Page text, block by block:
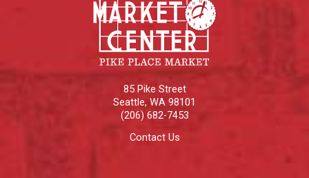
85 Pike Street
Seattle, WA 98101
(206) 682-7453
Contact Us